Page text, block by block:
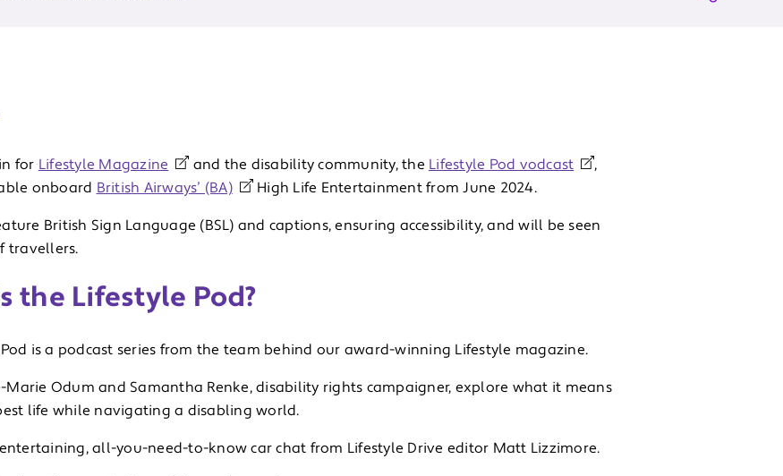
for Lifestyle Magazine and the disability community, the Lifestyle Pod vodcast
,
onboard British Airways’ (BA) High Life Entertainment from June 2024.
British Sign Language (BSL) and captions, ensuring accessibility, and will be seen
travellers.
the Lifestyle Pod?
is a podcast series from the team behind our award-winning Lifestyle magazine.
Marie Odum and Samantha Renke, disability rights campaigner, explore what it means
life while navigating a disabling world.
entertaining, all-you-need-to-know car chat from Lifestyle Drive editor Matt Lizzimore.